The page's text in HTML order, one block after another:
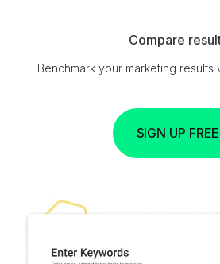
Compare
Benchmark your marketing results
SIGN UP FREE